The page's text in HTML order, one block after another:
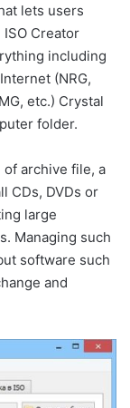
lets users
Creator
including
(NRG,
etc.) Crystal
folder.
of archive file, a
CDs, DVDs or
large
Managing such
software such
and